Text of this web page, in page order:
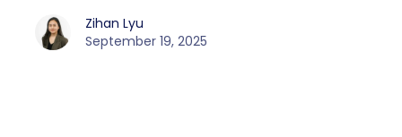
Zihan Lyu
September 19, 2025